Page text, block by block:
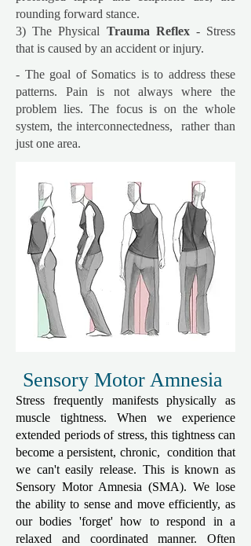
rounding forward stance.
​3) The Physical Trauma Reflex - Stress
that is caused by an accident or injury.
​- The goal of Somatics is to address these
patterns. Pain is not always where the
problem lies. The focus is on the whole
system, the interconnectedness, rather than
just one area.
Sensory Motor Amnesia
Stress frequently manifests physically as
muscle tightness. When we experience
extended periods of stress, this tightness can
become a persistent, chronic, condition that
we can't easily release. This is known as
Sensory Motor Amnesia (SMA). We lose
the ability to sense and move efficiently, as
our bodies 'forget' how to respond in a
relaxed and coordinated manner. Often